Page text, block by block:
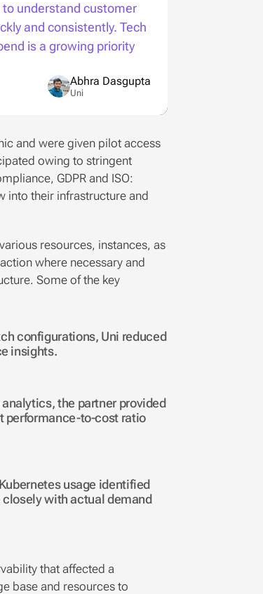
understand customer
and consistently. Tech
is a growing priority
Abhra Dasgupta
Uni
and were given pilot access
owing to stringent
GDPR and ISO:
into their infrastructure and
resources, instances, as
where necessary and
Some of the key
configurations, Uni reduced
insights.
the partner provided
performance-to-cost ratio
usage identified
with actual demand
that affected a
base and resources to